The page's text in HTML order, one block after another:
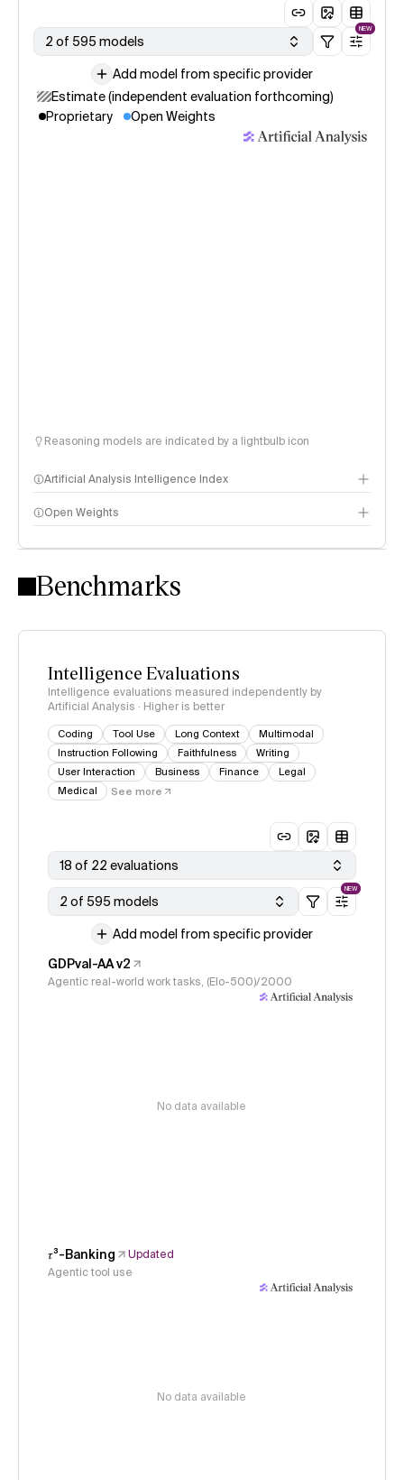
2 of 595 models
NEW
Add model from specific provider
Estimate (independent evaluation forthcoming)
Proprietary
Open Weights
Reasoning models are indicated by a lightbulb icon
Artificial Analysis Intelligence Index
Intelligence Index methodology
Open Weights
Benchmarks
Intelligence Evaluations
Intelligence evaluations measured independently by
Artificial Analysis · Higher is better
Coding Tool Use Long Context
Multimodal
Instruction Following
Faithfulness
Writing
User Interaction
Business Finance
Legal
Medical
See more
18 of 22 evaluations
2 of 595 models
NEW
Add model from specific provider
GDPval-AA v2
Agentic real-world work tasks, (Elo-500)/2000
No data available
𝜏³-Banking
Updated
Agentic tool use
No data available